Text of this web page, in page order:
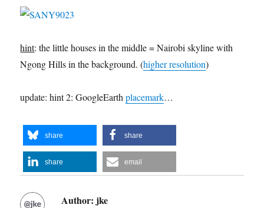
hint: the little houses in the middle = Nairobi skyline with
Ngong Hills in the background. (higher resolution)
update: hint 2: GoogleEarthplacemark…
share share
share email
Author: jke